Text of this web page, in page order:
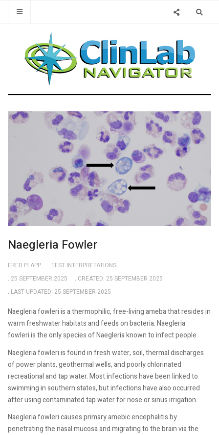
Naegleria Fowler
FRED PLAPP
TEST INTERPRETATIONS
25 SEPTEMBER 2025
CREATED: 25 SEPTEMBER 2025
LAST UPDATED: 25 SEPTEMBER 2025
Naegleria fowleri is a thermophilic, free-living ameba that resides in
warm freshwater habitats and feeds on bacteria. Naegleria
fowleri is the only species of Naegleria known to infect people.
Naegleria fowleri is found in fresh water, soil, thermal discharges
of power plants, geothermal wells, and poorly chlorinated
recreational and tap water. Most infections have been linked to
swimming in southern states, but infections have also occurred
after using contaminated tap water for nose or sinus irrigation.
Naegleria fowleri causes primary amebic encephalitis by
penetrating the nasal mucosa and migrating to the brain via the